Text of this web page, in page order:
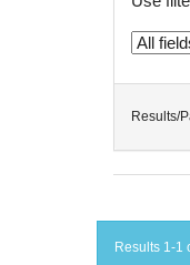
Results/
Results 1-1